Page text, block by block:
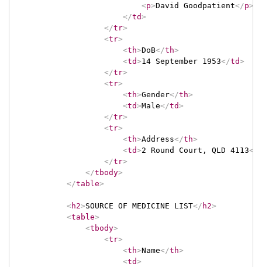
<p>David Goodpatient</p>
</td>
</tr>
<tr>
<th>DoB</th>
<td>14 September 1953</td>
</tr>
<tr>
<th>Gender</th>
<td>Male</td>
</tr>
<tr>
<th>Address</th>
<td>2 Round Court, QLD 4113</
</tr>
</tbody>
</table>
<h2>SOURCE OF MEDICINE LIST</ h2>
<table>
<tbody>
<tr>
<th>Name</th>
<td>